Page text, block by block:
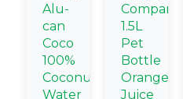
Alu-
can
Coco
100%
Coconut
Water
Company
1.5L
Pet
Bottle
Orange
Juice